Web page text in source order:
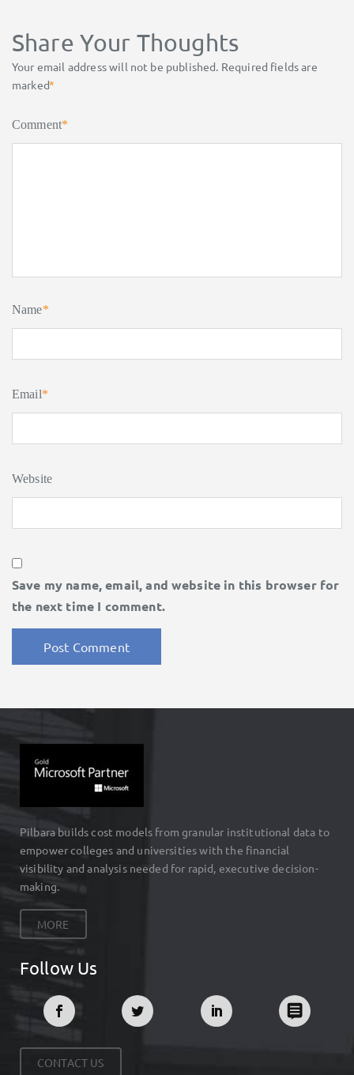
Share Your Thoughts
Your email address will not be published. Required fields are
marked*
Comment*
Name*
Email*
Website
Save my name, email, and website in this browser for
the next time I comment.
Pilbara builds cost models from granular institutional data to
empower colleges and universities with the financial
visibility and analysis needed for rapid, executive decision-
making.
MORE
Follow Us
CONTACT US